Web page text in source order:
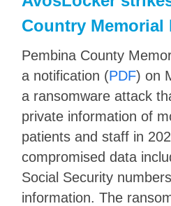
Country Memorial
Pembina County
a notification (PDF) on
a ransomware attack
private information of
patients and staff in
compromised data
Social Security
information. The